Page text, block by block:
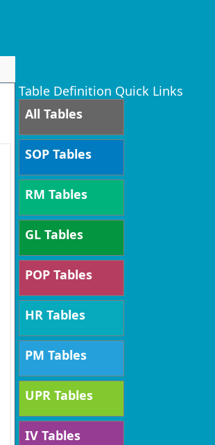
Table Definition Quick Links
All Tables
SOP Tables
RM Tables
GL Tables
POP Tables
HR Tables
PM Tables
UPR Tables
IV Tables